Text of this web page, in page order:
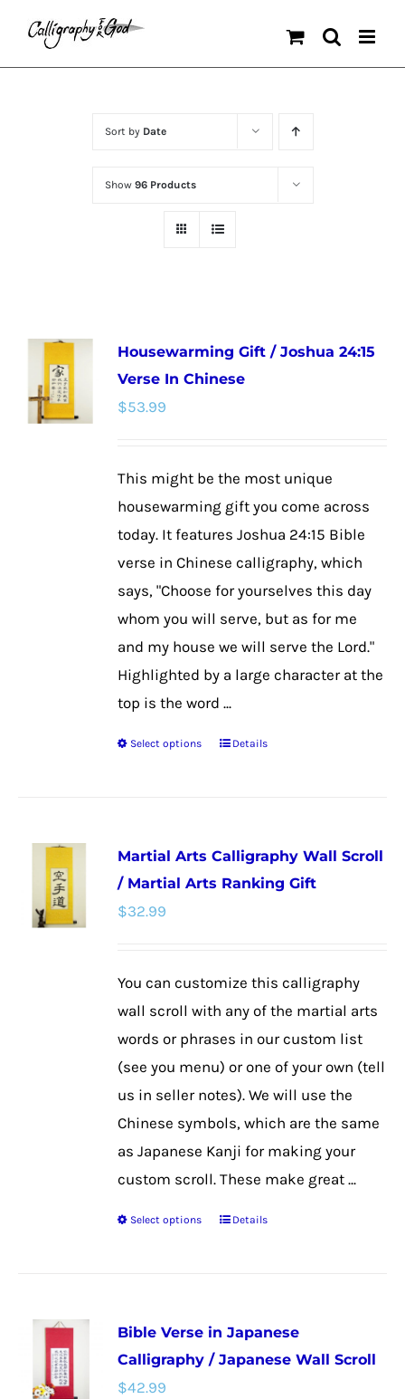
content
Sort by Date
Show 96 Products
Housewarming Gift / Joshua 24:15
Verse In Chinese
$53.99
This might be the most unique
housewarming gift you come across
today. It features Joshua 24:15 Bible
verse in Chinese calligraphy, which
says, "Choose for yourselves this day
whom you will serve, but as for me
and my house we will serve the Lord."
Highlighted by a large character at the
top is the word ...
Select options
This
variants.
The
be
chosen
the
product
page
Details
Martial Arts Calligraphy Wall Scroll
/ Martial Arts Ranking Gift
$32.99
You can customize this calligraphy
wall scroll with any of the martial arts
words or phrases in our custom list
(see you menu) or one of your own (tell
us in seller notes). We will use the
Chinese symbols, which are the same
as Japanese Kanji for making your
custom scroll. These make great ...
Select options
This
variants.
The
Details
Bible Verse in Japanese
Calligraphy / Japanese Wall Scroll
$42.99